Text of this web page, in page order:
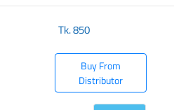
Tk.850
Buy From
Distributor